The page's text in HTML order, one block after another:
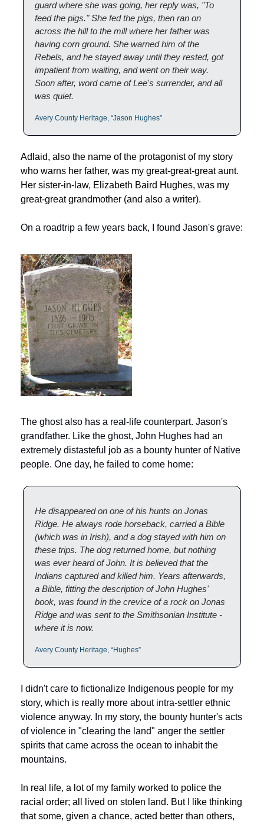
guard where she was going, her reply was, "To
feed the pigs." She fed the pigs, then ran on
across the hill to the mill where her father was
having corn ground. She warned him of the
Rebels, and he stayed away until they rested, got
impatient from waiting, and went on their way.
Soon after, word came of Lee's surrender, and all
was quiet.
Avery County Heritage, “Jason Hughes”
Adlaid, also the name of the protagonist of my story
who warns her father, was my great-great-great aunt.
Her sister-in-law, Elizabeth Baird Hughes, was my
great-great grandmother (and also a writer).
On a roadtrip a few years back, I found Jason's grave:
The ghost also has a real-life counterpart. Jason's
grandfather. Like the ghost, John Hughes had an
extremely distasteful job as a bounty hunter of Native
people. One day, he failed to come home:
He disappeared on one of his hunts on Jonas
Ridge. He always rode horseback, carried a Bible
(which was in Irish), and a dog stayed with him on
these trips. The dog returned home, but nothing
was ever heard of John. It is believed that the
Indians captured and killed him. Years afterwards,
a Bible, fitting the description of John Hughes'
book, was found in the crevice of a rock on Jonas
Ridge and was sent to the Smithsonian Institute -
where it is now.
Avery County Heritage, “Hughes”
I didn't care to fictionalize Indigenous people for my
story, which is really more about intra-settler ethnic
violence anyway. In my story, the bounty hunter's acts
of violence in "clearing the land" anger the settler
spirits that came across the ocean to inhabit the
mountains.
In real life, a lot of my family worked to police the
racial order; all lived on stolen land. But I like thinking
that some, given a chance, acted better than others,